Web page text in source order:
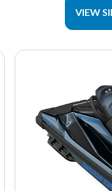
VIEW